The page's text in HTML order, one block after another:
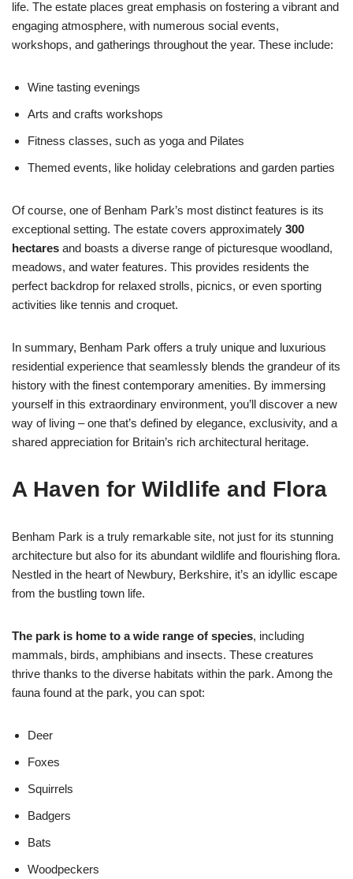
life. The estate places great emphasis on fostering a vibrant and
engaging atmosphere, with numerous social events,
workshops, and gatherings throughout the year. These include:
Wine tasting evenings
Arts and crafts workshops
Fitness classes, such as yoga and Pilates
Themed events, like holiday celebrations and garden parties
Of course, one of Benham Park’s most distinct features is its
exceptional setting. The estate covers approximately 300
hectares and boasts a diverse range of picturesque woodland,
meadows, and water features. This provides residents the
perfect backdrop for relaxed strolls, picnics, or even sporting
activities like tennis and croquet.
In summary, Benham Park offers a truly unique and luxurious
residential experience that seamlessly blends the grandeur of its
history with the finest contemporary amenities. By immersing
yourself in this extraordinary environment, you’ll discover a new
way of living – one that’s defined by elegance, exclusivity, and a
shared appreciation for Britain’s rich architectural heritage.
A Haven for Wildlife and Flora
Benham Park is a truly remarkable site, not just for its stunning
architecture but also for its abundant wildlife and flourishing flora.
Nestled in the heart of Newbury, Berkshire, it’s an idyllic escape
from the bustling town life.
The park is home to a wide range of species, including
mammals, birds, amphibians and insects. These creatures
thrive thanks to the diverse habitats within the park. Among the
fauna found at the park, you can spot:
Deer
Foxes
Squirrels
Badgers
Bats
Woodpeckers